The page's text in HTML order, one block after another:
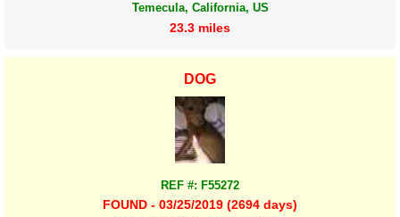
Temecula, California, US
23.3 miles
DOG
REF #: F55272
FOUND - 03/25/2019 (2694 days)